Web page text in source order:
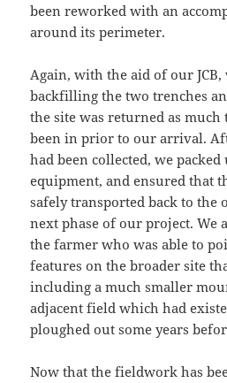
been reworked with an
around its perimeter.
Again, with the aid of our
backfilling the two trenches
the site was returned as much
been in prior to our arrival.
had been collected, we
equipment, and ensured that
safely transported back to the
next phase of our project. We
the farmer who was able to
features on the broader site
including a much smaller
adjacent field which had
ploughed out some years
Now that the fieldwork has